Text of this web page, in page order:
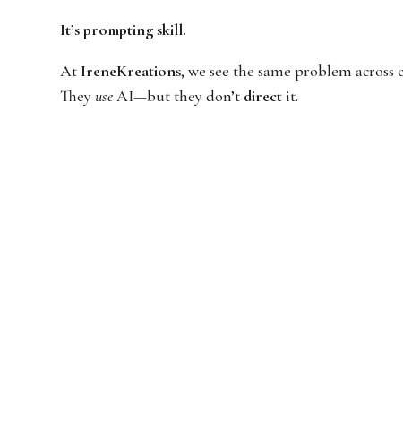
It’s prompting skill.
At IreneKreations, we see the same problem
TheyuseAI—but they don’t direct it.